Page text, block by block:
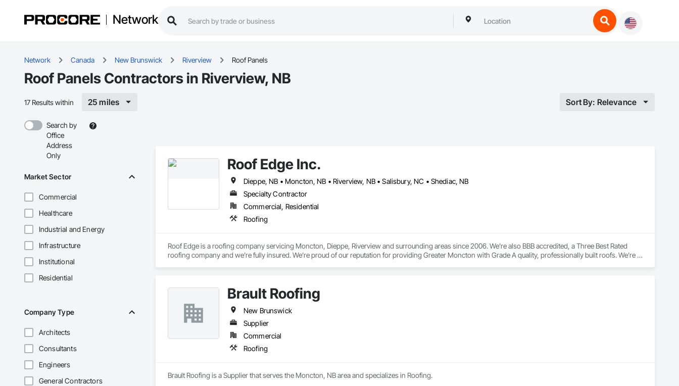
Network
Network Canada New Brunswick Riverview Roof Panels
Roof Panels Contractors in Riverview, NB
17 Results within 25 miles Sort By: Relevance
Search by
Office
Address
Only
Market Sector
Commercial
Healthcare
Industrial and Energy
Infrastructure
Institutional
Residential
Company Type
Architects
Consultants
Engineers
General Contractors
Roof Edge Inc.
Dieppe, NB • Moncton, NB • Riverview, NB • Salisbury, NC • Shediac, NB
Specialty Contractor
Commercial, Residential
Roofing
Roof Edge is a roofing company servicing Moncton, Dieppe, Riverview and surrounding areas since 2006. We’re also BBB accredited, a Three Best Rated
roofing company and we’re fully insured. We’re proud of our reputation for providing Greater Moncton with Grade A quality, professionally built roofs. We’re
Brault Roofing
New Brunswick
Supplier
Commercial
Roofing
Brault Roofing is a Supplier that serves the Moncton, NB area and specializes in Roofing.